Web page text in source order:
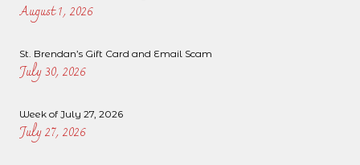
August 1, 2026
St. Brendan’s Gift Card and Email Scam
July 30, 2026
Week of July 27, 2026
July 27, 2026